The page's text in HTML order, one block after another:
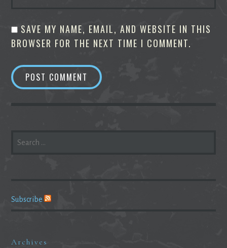
SAVE MY NAME, EMAIL, AND WEBSITE IN THIS
BROWSER FOR THE NEXT TIME I COMMENT.
FOR:
Subscribe
Archives